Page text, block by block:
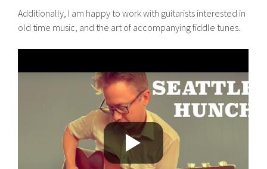
Additionally, I am happy to work with guitarists interested in
old time music, and the art of accompanying fiddle tunes.